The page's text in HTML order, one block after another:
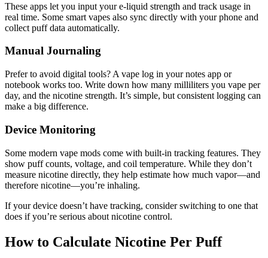
These apps let you input your e-liquid strength and track usage in
real time. Some smart vapes also sync directly with your phone and
collect puff data automatically.
Manual Journaling
Prefer to avoid digital tools? A vape log in your notes app or
notebook works too. Write down how many milliliters you vape per
day, and the nicotine strength. It’s simple, but consistent logging can
make a big difference.
Device Monitoring
Some modern vape mods come with built-in tracking features. They
show puff counts, voltage, and coil temperature. While they don’t
measure nicotine directly, they help estimate how much vapor—and
therefore nicotine—you’re inhaling.
If your device doesn’t have tracking, consider switching to one that
does if you’re serious about nicotine control.
How to Calculate Nicotine Per Puff